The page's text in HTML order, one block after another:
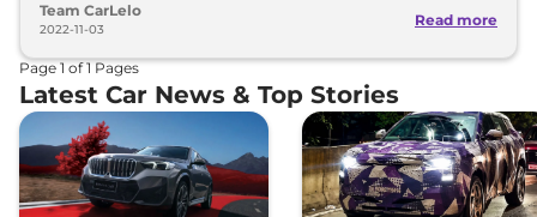
Team CarLelo
2022-11-03
Read more
Page 1 of1 Pages
Latest Car News & Top Stories